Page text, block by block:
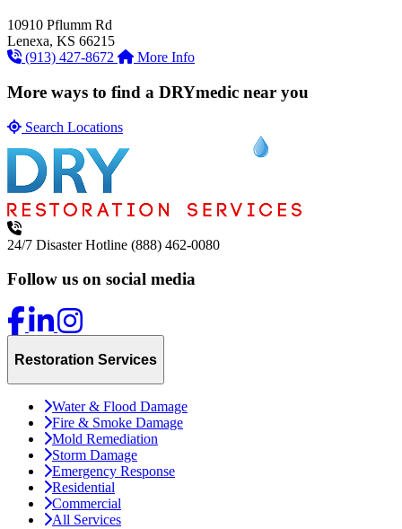
10910 Pflumm Rd
Lenexa, KS 66215
(913) 427-8672
More Info
More ways to find a DRYmedic near you
Search Locations
24/7 Disaster Hotline (888) 462-0080
Follow us on social media
Restoration Services
Water & Flood Damage
Fire & Smoke Damage
Mold Remediation
Storm Damage
Emergency Response
Residential
Commercial
All Services